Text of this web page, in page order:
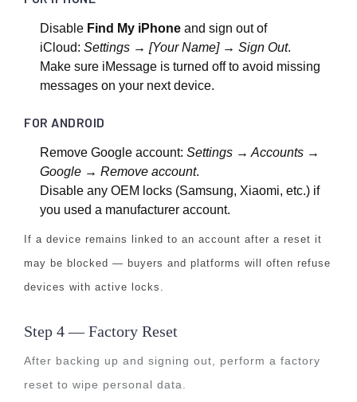
Disable Find My iPhone and sign out of
iCloud: Settings → [Your Name] → Sign Out.
Make sure iMessage is turned off to avoid missing
messages on your next device.
FOR ANDROID
Remove Google account: Settings → Accounts →
Google → Remove account.
Disable any OEM locks (Samsung, Xiaomi, etc.) if
you used a manufacturer account.
If a device remains linked to an account after a reset it
may be blocked — buyers and platforms will often refuse
devices with active locks.
Step 4 — Factory Reset
After backing up and signing out, perform a factory
reset to wipe personal data.